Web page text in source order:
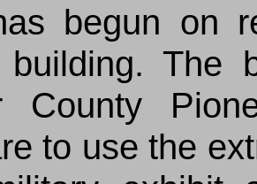
begun on
building. The
County
to use the